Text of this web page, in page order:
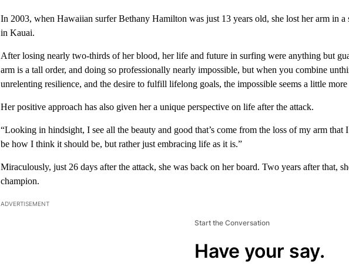
In 2003, when Hawaiian surfer Bethany Hamilton was just 13 years old, she lost her arm in
in Kauai.
After losing nearly two-thirds of her blood, her life and future in surfing were anything but
arm is a tall order, and doing so professionally nearly impossible, but when you combine
unrelenting resilience, and the desire to fulfill lifelong goals, the impossible seems a little more
Her positive approach has also given her a unique perspective on life after the attack.
“Looking in hindsight, I see all the beauty and good that’s come from the loss of my arm that
be how I think it should be, but rather just embracing life as it is.”
Miraculously, just 26 days after the attack, she was back on her board. Two years after that,
champion.
ADVERTISEMENT
Start the Conversation
Have your say.